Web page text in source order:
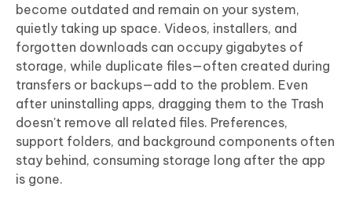
become outdated and remain on your system,
quietly taking up space. Videos, installers, and
forgotten downloads can occupy gigabytes of
storage, while duplicate files—often created during
transfers or backups—add to the problem. Even
after uninstalling apps, dragging them to the Trash
doesn't remove all related files. Preferences,
support folders, and background components often
stay behind, consuming storage long after the app
is gone.